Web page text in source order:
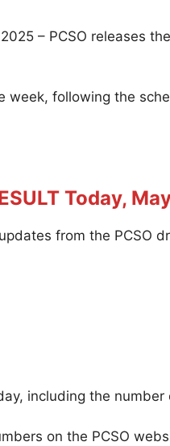
– PCSO releases
week, following the
Today,
from the PCSO
including the number
on the PCSO